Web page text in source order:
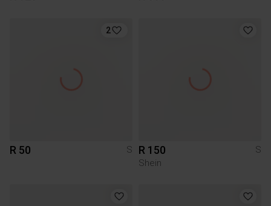
2
R 50 S R 150
S
Shein